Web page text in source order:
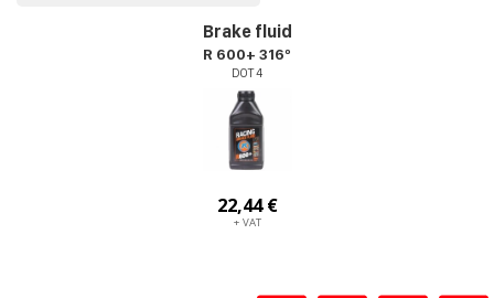
Brake fluid
R 600+ 316º
DOT 4
22,44 €
+ VAT